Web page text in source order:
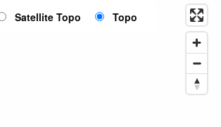
Satellite Topo Topo